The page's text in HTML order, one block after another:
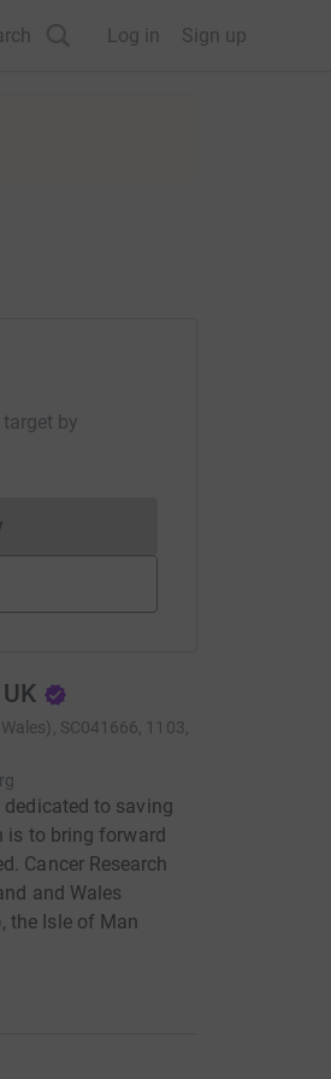
Log in Sign up
target by
cannot currently be made
SC041666, 1103,
dedicated to saving
is to bring forward
Cancer Research
and Wales
the Isle of Man